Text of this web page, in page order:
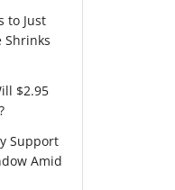
to Just
Shrinks
$2.95
Support
Amid